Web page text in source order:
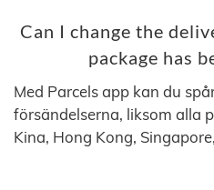
Can I change the
package has
Med Parcels app kan du
försändelserna, liksom alla
Kina, Hong Kong,